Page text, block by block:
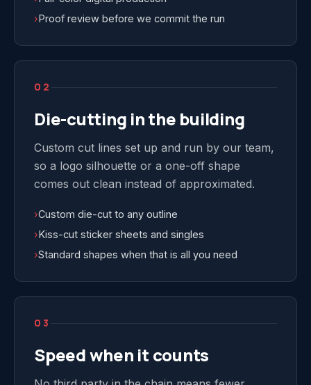
›Proof review before we commit the run
02
Die-cutting in the building
Custom cut lines set up and run by our team,
so a logo silhouette or a one-off shape
comes out clean instead of approximated.
›Custom die-cut to any outline
›Kiss-cut sticker sheets and singles
›Standard shapes when that is all you need
03
Speed when it counts